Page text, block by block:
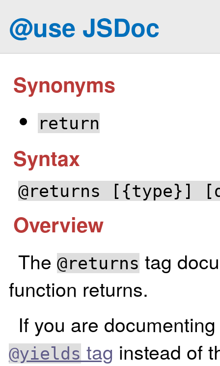
@use JSDoc
Synonyms
return
Syntax
@returns [{type}]
Overview
The @returnstag
function returns.
If you are
@yields tag instead of